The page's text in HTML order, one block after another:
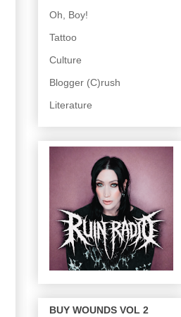
Oh, Boy!
Tattoo
Culture
Blogger (C)rush
Literature
BUY WOUNDS VOL 2